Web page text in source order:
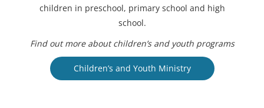
children in preschool, primary school and high
school.
Find out more about children’s and youth programs
Children’s and Youth Ministry